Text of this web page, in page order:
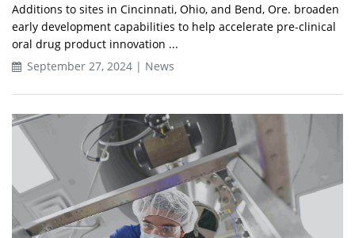
Additions to sites in Cincinnati, Ohio, and Bend, Ore. broaden
early development capabilities to help accelerate pre-clinical
oral drug product innovation ...
September 27, 2024 | News